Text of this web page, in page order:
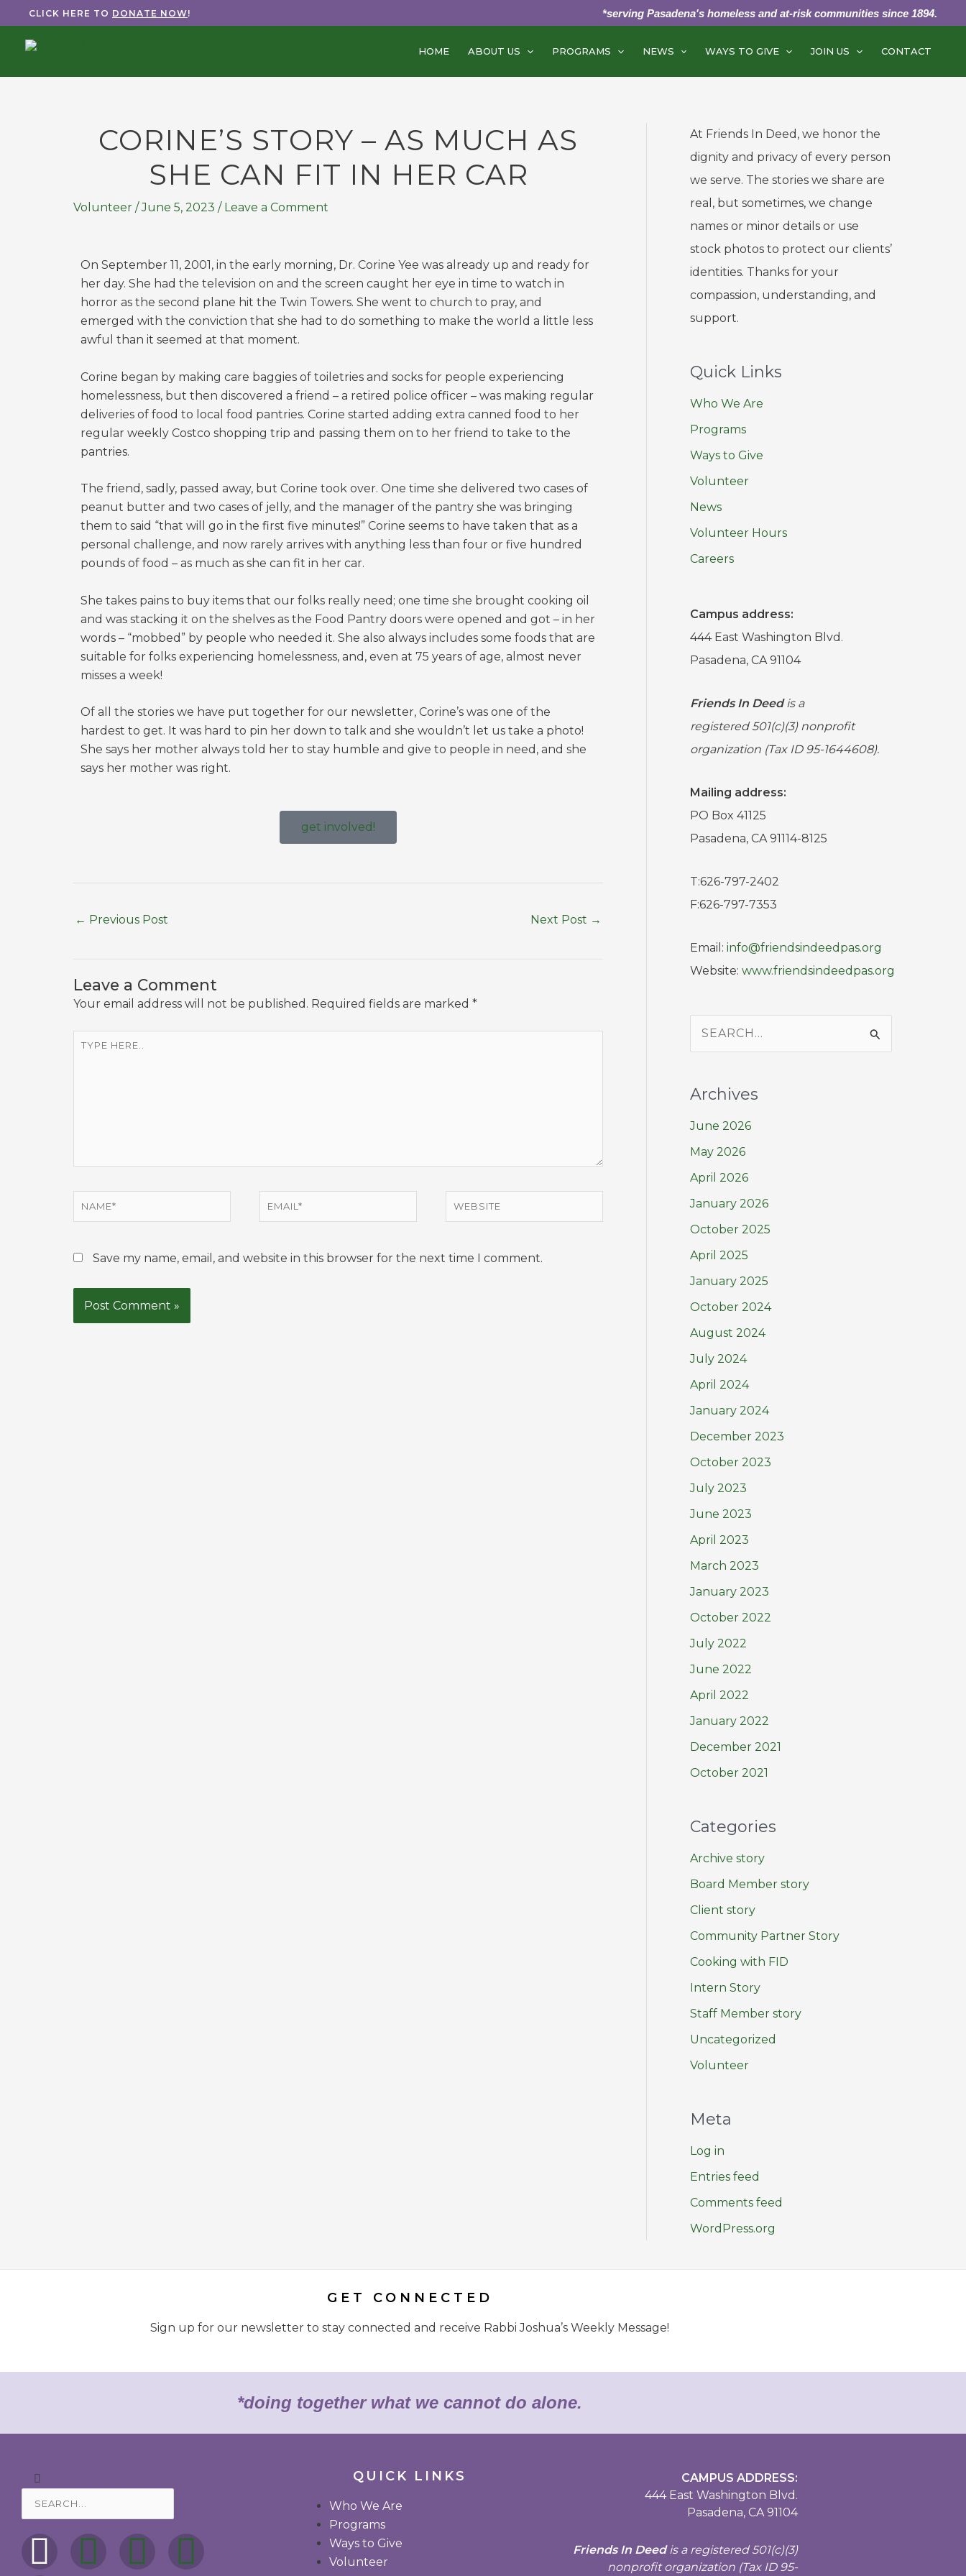
to
content
CLICK HERE TO DONATE NOW! *serving Pasadena's homeless and at-risk communities since 1894.
HOME ABOUT US PROGRAMS NEWS WAYS TO GIVE JOIN US CONTACT
CORINE’S STORY – AS MUCH AS
SHE CAN FIT IN HER CAR
Volunteer /June 5, 2023 / Leave a Comment
On September 11, 2001, in the early morning, Dr. Corine Yee was already up and ready for
her day. She had the television on and the screen caught her eye in time to watch in
horror as the second plane hit the Twin Towers. She went to church to pray, and
emerged with the conviction that she had to do something to make the world a little less
awful than it seemed at that moment.
Corine began by making care baggies of toiletries and socks for people experiencing
homelessness, but then discovered a friend – a retired police officer – was making regular
deliveries of food to local food pantries. Corine started adding extra canned food to her
regular weekly Costco shopping trip and passing them on to her friend to take to the
pantries.
The friend, sadly, passed away, but Corine took over. One time she delivered two cases of
peanut butter and two cases of jelly, and the manager of the pantry she was bringing
them to said “that will go in the first five minutes!” Corine seems to have taken that as a
personal challenge, and now rarely arrives with anything less than four or five hundred
pounds of food – as much as she can fit in her car.
She takes pains to buy items that our folks really need; one time she brought cooking oil
and was stacking it on the shelves as the Food Pantry doors were opened and got – in her
words – “mobbed” by people who needed it. She also always includes some foods that are
suitable for folks experiencing homelessness, and, even at 75 years of age, almost never
misses a week!
Of all the stories we have put together for our newsletter, Corine’s was one of the
hardest to get. It was hard to pin her down to talk and she wouldn’t let us take a photo!
She says her mother always told her to stay humble and give to people in need, and she
says her mother was right.
get involved!
← Previous Post Next Post →
Leave a Comment
Your email address will not be published. Required fields are marked *
Save my name, email, and website in this browser for the next time I comment.
At Friends In Deed, we honor the
dignity and privacy of every person
we serve. The stories we share are
real, but sometimes, we change
names or minor details or use
stock photos to protect our clients’
identities. Thanks for your
compassion, understanding, and
support.
Quick Links
Who We Are
Programs
Ways to Give
Volunteer
News
Volunteer Hours
Careers
Campus address:
444 East Washington Blvd.
Pasadena, CA 91104
Friends In Deedis a
registered 501(c)(3) nonprofit
organization (Tax ID 95-1644608).
Mailing address:
PO Box 41125
Pasadena, CA 91114-8125
T:626-797-2402
F:626-797-7353
Email: info@friendsindeedpas.org
Website: www.friendsindeedpas.org
c
h
f
o
Archives
June 2026
May 2026
April 2026
January 2026
October 2025
April 2025
January 2025
October 2024
August 2024
July 2024
April 2024
January 2024
December 2023
October 2023
July 2023
June 2023
April 2023
March 2023
January 2023
October 2022
July 2022
June 2022
April 2022
January 2022
December 2021
October 2021
Categories
Archive story
Board Member story
Client story
Community Partner Story
Cooking with FID
Intern Story
Staff Member story
Uncategorized
Volunteer
Meta
Log in
Entries feed
Comments feed
WordPress.org
GET CONNECTED
Sign up for our newsletter to stay connected and receive Rabbi Joshua’s Weekly Message!
*doing together what we cannot do alone.
Search
F
I
T
Y
M
QUICK LINKS
Who We Are
Programs
Ways to Give
Volunteer
CAMPUS ADDRESS:
444 East Washington Blvd.
Pasadena, CA 91104
Friends In Deedis a registered 501(c)(3)
nonprofit organization (Tax ID 95-